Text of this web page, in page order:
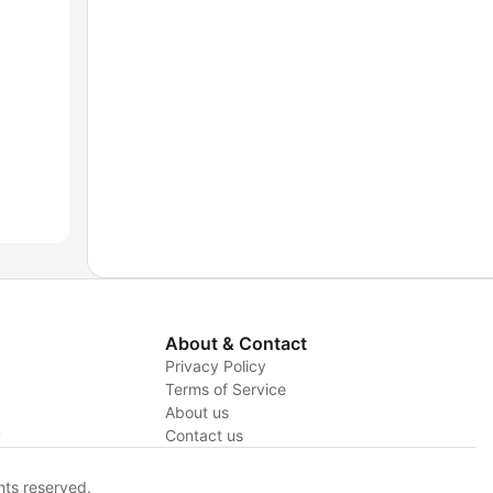
About & Contact
Privacy Policy
Terms of Service
About us
Contact us
reserved.